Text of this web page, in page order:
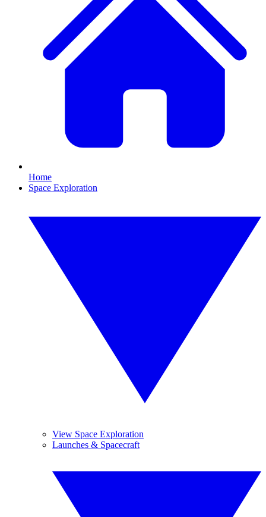
Home
Space Exploration
View Space Exploration
Launches & Spacecraft